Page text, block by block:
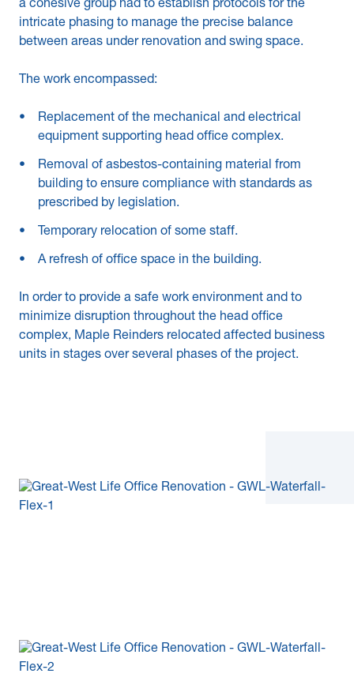
a cohesive group had to establish protocols for the
intricate phasing to manage the precise balance
between areas under renovation and swing space.
The work encompassed:
Replacement of the mechanical and electrical
equipment supporting head office complex.
Removal of asbestos-containing material from
building to ensure compliance with standards as
prescribed by legislation.
Temporary relocation of some staff.
A refresh of office space in the building.
In order to provide a safe work environment and to
minimize disruption throughout the head office
complex, Maple Reinders relocated affected business
units in stages over several phases of the project.